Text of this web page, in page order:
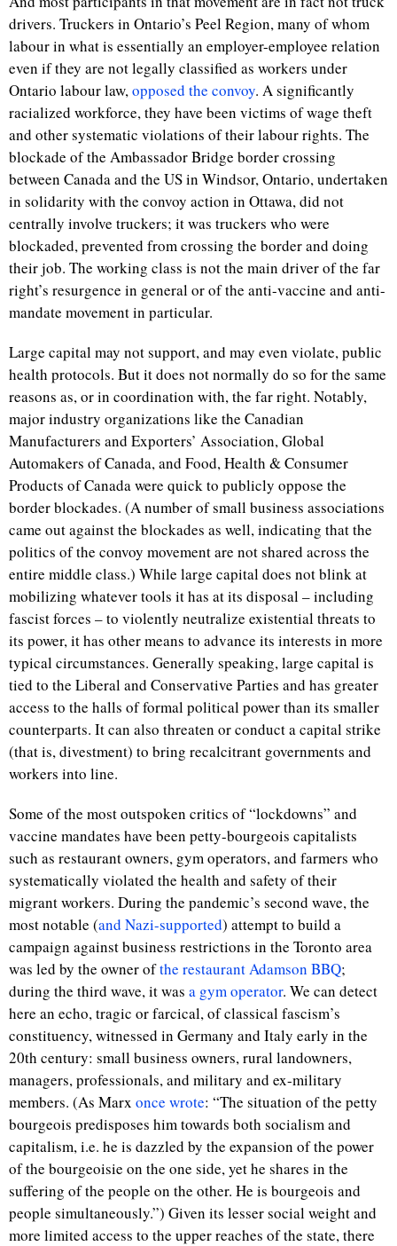
drivers. Truckers in Ontario’s Peel Region, many of whom
labour in what is essentially an employer-employee relation
even if they are not legally classified as workers under
Ontario labour law,opposed the convoy. A significantly
racialized workforce, they have been victims of wage theft
and other systematic violations of their labour rights. The
blockade of the Ambassador Bridge border crossing
between Canada and the US in Windsor, Ontario, undertaken
in solidarity with the convoy action in Ottawa, did not
centrally involve truckers; it was truckers who were
blockaded, prevented from crossing the border and doing
their job. The working class is not the main driver of the far
right’s resurgence in general or of the anti-vaccine and anti-
mandate movement in particular.
Large capital may not support, and may even violate, public
health protocols. But it does not normally do so for the same
reasons as, or in coordination with, the far right. Notably,
major industry organizations like the Canadian
Manufacturers and Exporters’ Association, Global
Automakers of Canada, and Food, Health & Consumer
Products of Canada were quick to publicly oppose the
border blockades. (A number of small business associations
came out against the blockades as well, indicating that the
politics of the convoy movement are not shared across the
entire middle class.) While large capital does not blink at
mobilizing whatever tools it has at its disposal – including
fascist forces – to violently neutralize existential threats to
its power, it has other means to advance its interests in more
typical circumstances. Generally speaking, large capital is
tied to the Liberal and Conservative Parties and has greater
access to the halls of formal political power than its smaller
counterparts. It can also threaten or conduct a capital strike
(that is, divestment) to bring recalcitrant governments and
workers into line.
Some of the most outspoken critics of “lockdowns” and
vaccine mandates have been petty-bourgeois capitalists
such as restaurant owners, gym operators, and farmers who
systematically violated the health and safety of their
migrant workers. During the pandemic’s second wave, the
most notable (and Nazi-supported) attempt to build a
campaign against business restrictions in the Toronto area
was led by the owner ofthe restaurant Adamson BBQ;
during the third wave, it was a gym operator. We can detect
here an echo, tragic or farcical, of classical fascism’s
constituency, witnessed in Germany and Italy early in the
20th century: small business owners, rural landowners,
managers, professionals, and military and ex-military
members. (As Marx once wrote: “The situation of the petty
bourgeois predisposes him towards both socialism and
capitalism, i.e. he is dazzled by the expansion of the power
of the bourgeoisie on the one side, yet he shares in the
suffering of the people on the other. He is bourgeois and
people simultaneously.”) Given its lesser social weight and
more limited access to the upper reaches of the state, there